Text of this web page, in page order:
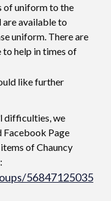
of uniform to the
are available to
uniform. There are
to help in times of
like further
difficulties, we
Facebook Page
of Chauncy
56847125035